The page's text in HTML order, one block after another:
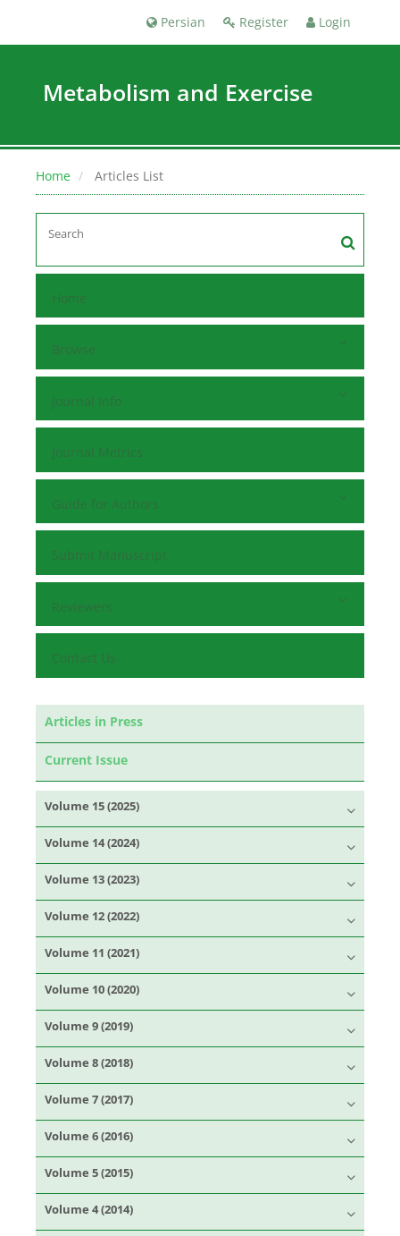
Register Login
Persian
Metabolism and Exercise
Home Articles List
Home
Browse
Journal Info
Journal Metrics
Guide for Authors
Submit Manuscript
Reviewers
Contact Us
Articles in Press
Current Issue
Volume 15 (2025)
Volume 14 (2024)
Volume 13 (2023)
Volume 12 (2022)
Volume 11 (2021)
Volume 10 (2020)
Volume 9 (2019)
Volume 8 (2018)
Volume 7 (2017)
Volume 6 (2016)
Volume 5 (2015)
Volume 4 (2014)